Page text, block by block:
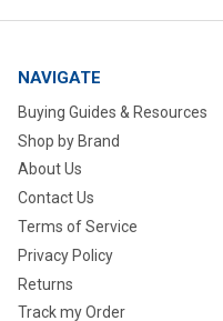
NAVIGATE
Buying Guides & Resources
Shop by Brand
About Us
Contact Us
Terms of Service
Privacy Policy
Returns
Track my Order